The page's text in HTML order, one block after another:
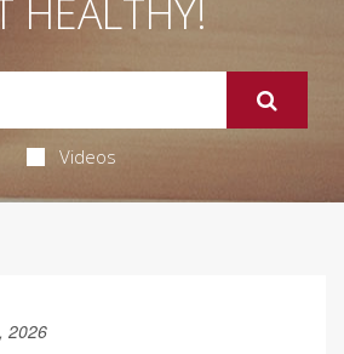
HEALTHY!
Videos
2026